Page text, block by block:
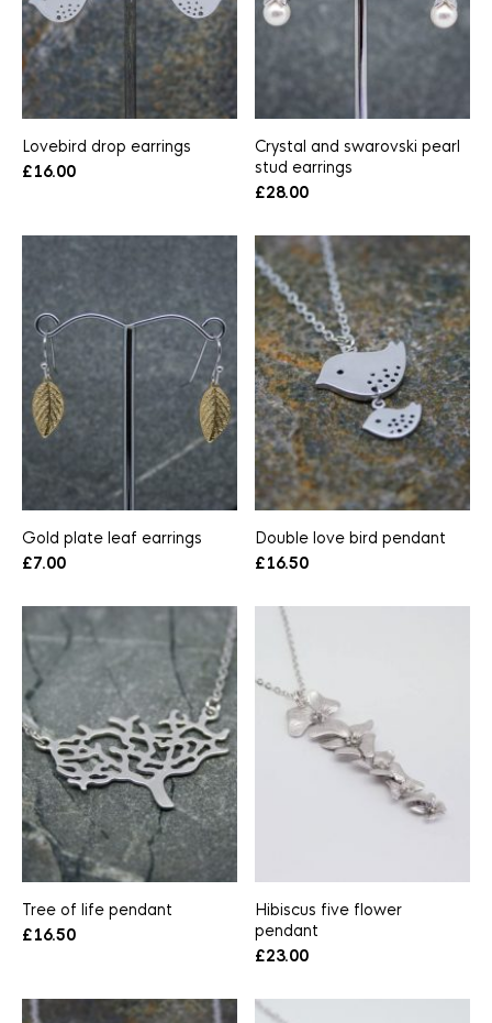
Lovebird drop earrings
£16.00
Crystal and swarovski pearl
stud earrings
£28.00
Gold plate leaf earrings
£7.00
Double love bird pendant
£16.50
Tree of life pendant
£16.50
Hibiscus five flower
pendant
£23.00